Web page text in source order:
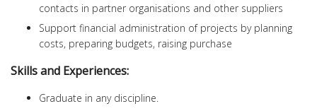
contacts in partner organisations and other suppliers
Support financial administration of projects by planning
costs, preparing budgets, raising purchase
Skills and Experiences:
Graduate in any discipline.